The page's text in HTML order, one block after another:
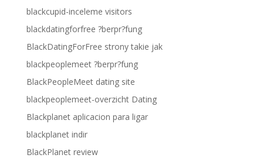
blackcupid-inceleme visitors
blackdatingforfree ?berpr?fung
BlackDatingForFree strony takie jak
blackpeoplemeet ?berpr?fung
BlackPeopleMeet dating site
blackpeoplemeet-overzicht Dating
Blackplanet aplicacion para ligar
blackplanet indir
BlackPlanet review